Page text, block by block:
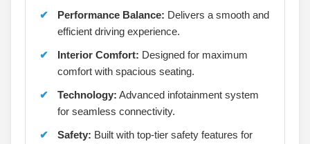
Performance Balance: Delivers a smooth and
efficient driving experience.
Interior Comfort: Designed for maximum
comfort with spacious seating.
Technology: Advanced infotainment system
for seamless connectivity.
Safety: Built with top-tier safety features for